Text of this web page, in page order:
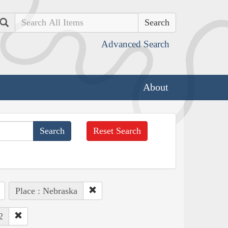
Search
Advanced Search
About
Reset Search
Place : Nebraska